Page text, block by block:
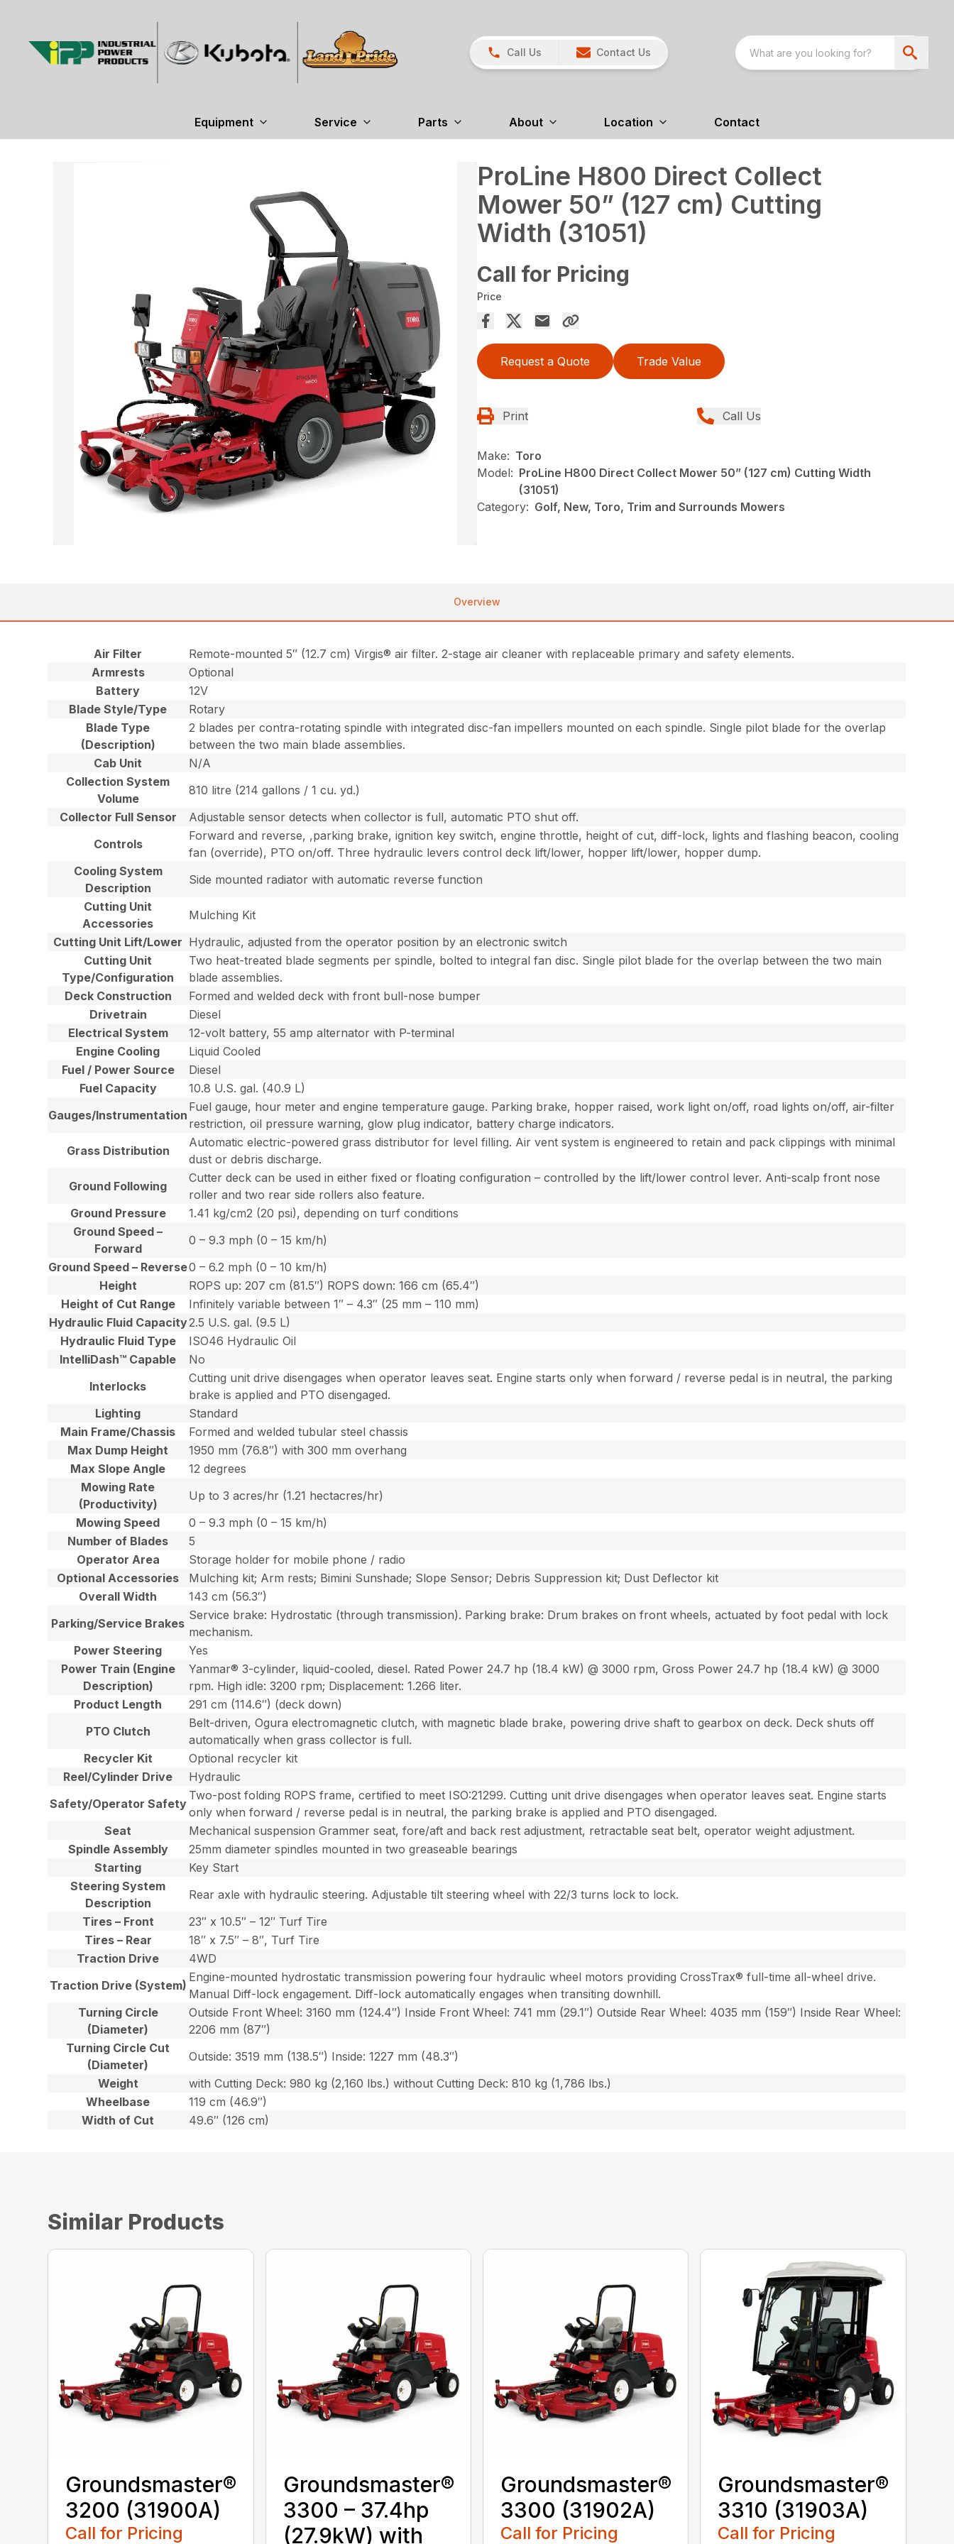
Call Us Contact Us
Equipment Service Parts About Location Contact
ProLine H800 Direct Collect
Mower 50” (127 cm) Cutting
Width (31051)
Call for Pricing
Price
Request a Quote Trade Value
Print Call Us
Make: Toro
Model: ProLine H800 Direct Collect Mower 50” (127 cm) Cutting Width
(31051)
Category: Golf, New, Toro, Trim and Surrounds Mowers
Overview
Air Filter
Remote-mounted 5″ (12.7 cm) Virgis® air filter. 2-stage air cleaner with replaceable primary and safety elements.
Armrests
Optional
Battery
12V
Blade Style/Type
Rotary
Blade Type
(Description)
2 blades per contra-rotating spindle with integrated disc-fan impellers mounted on each spindle. Single pilot blade for the overlap
between the two main blade assemblies.
Cab Unit
N/A
Collection System
Volume
810 litre (214 gallons / 1 cu. yd.)
Collector Full Sensor
Adjustable sensor detects when collector is full, automatic PTO shut off.
Controls
Forward and reverse, ,parking brake, ignition key switch, engine throttle, height of cut, diff-lock, lights and flashing beacon, cooling
fan (override), PTO on/off. Three hydraulic levers control deck lift/lower, hopper lift/lower, hopper dump.
Cooling System
Description
Side mounted radiator with automatic reverse function
Cutting Unit
Accessories
Mulching Kit
Cutting Unit Lift/Lower Hydraulic, adjusted from the operator position by an electronic switch
Cutting Unit
Type/Configuration
Two heat-treated blade segments per spindle, bolted to integral fan disc. Single pilot blade for the overlap between the two main
blade assemblies.
Deck Construction
Formed and welded deck with front bull-nose bumper
Drivetrain
Diesel
Electrical System
12-volt battery, 55 amp alternator with P-terminal
Engine Cooling
Liquid Cooled
Fuel / Power Source
Diesel
Fuel Capacity
10.8 U.S. gal. (40.9 L)
Gauges/Instrumentation
Fuel gauge, hour meter and engine temperature gauge. Parking brake, hopper raised, work light on/off, road lights on/off, air-filter
restriction, oil pressure warning, glow plug indicator, battery charge indicators.
Grass Distribution
Automatic electric-powered grass distributor for level filling. Air vent system is engineered to retain and pack clippings with minimal
dust or debris discharge.
Ground Following
Cutter deck can be used in either fixed or floating configuration – controlled by the lift/lower control lever. Anti-scalp front nose
roller and two rear side rollers also feature.
Ground Pressure
1.41 kg/cm2 (20 psi), depending on turf conditions
Ground Speed –
Forward
0 – 9.3 mph (0 – 15 km/h)
Ground Speed – Reverse0 – 6.2 mph (0 – 10 km/h)
Height
ROPS up: 207 cm (81.5″) ROPS down: 166 cm (65.4″)
Height of Cut Range
Infinitely variable between 1″ – 4.3″ (25 mm – 110 mm)
Hydraulic Fluid Capacity2.5 U.S. gal. (9.5 L)
Hydraulic Fluid Type
ISO46 Hydraulic Oil
IntelliDash™ Capable
No
Interlocks
Cutting unit drive disengages when operator leaves seat. Engine starts only when forward / reverse pedal is in neutral, the parking
brake is applied and PTO disengaged.
Lighting
Standard
Main Frame/Chassis
Formed and welded tubular steel chassis
Max Dump Height
1950 mm (76.8″) with 300 mm overhang
Max Slope Angle
12 degrees
Mowing Rate
(Productivity)
Up to 3 acres/hr (1.21 hectacres/hr)
Mowing Speed
0 – 9.3 mph (0 – 15 km/h)
Number of Blades
5
Operator Area
Storage holder for mobile phone / radio
Optional Accessories
Mulching kit; Arm rests; Bimini Sunshade; Slope Sensor; Debris Suppression kit; Dust Deflector kit
Overall Width
143 cm (56.3″)
Parking/Service Brakes
Service brake: Hydrostatic (through transmission). Parking brake: Drum brakes on front wheels, actuated by foot pedal with lock
mechanism.
Power Steering
Yes
Power Train (Engine
Description)
Yanmar® 3-cylinder, liquid-cooled, diesel. Rated Power 24.7 hp (18.4 kW) @ 3000 rpm, Gross Power 24.7 hp (18.4 kW) @ 3000
rpm. High idle: 3200 rpm; Displacement: 1.266 liter.
Product Length
291 cm (114.6″) (deck down)
PTO Clutch
Belt-driven, Ogura electromagnetic clutch, with magnetic blade brake, powering drive shaft to gearbox on deck. Deck shuts off
automatically when grass collector is full.
Recycler Kit
Optional recycler kit
Reel/Cylinder Drive
Hydraulic
Safety/Operator Safety
Two-post folding ROPS frame, certified to meet ISO:21299. Cutting unit drive disengages when operator leaves seat. Engine starts
only when forward / reverse pedal is in neutral, the parking brake is applied and PTO disengaged.
Seat
Mechanical suspension Grammer seat, fore/aft and back rest adjustment, retractable seat belt, operator weight adjustment.
Spindle Assembly
25mm diameter spindles mounted in two greaseable bearings
Starting
Key Start
Steering System
Description
Rear axle with hydraulic steering. Adjustable tilt steering wheel with 22/3 turns lock to lock.
Tires – Front
23″ x 10.5″ – 12″ Turf Tire
Tires – Rear
18″ x 7.5″ – 8″, Turf Tire
Traction Drive
4WD
Traction Drive (System)
Engine-mounted hydrostatic transmission powering four hydraulic wheel motors providing CrossTrax® full-time all-wheel drive.
Manual Diff-lock engagement. Diff-lock automatically engages when transiting downhill.
Turning Circle
(Diameter)
Outside Front Wheel: 3160 mm (124.4″) Inside Front Wheel: 741 mm (29.1″) Outside Rear Wheel: 4035 mm (159″) Inside Rear Wheel:
2206 mm (87″)
Turning Circle Cut
(Diameter)
Outside: 3519 mm (138.5″) Inside: 1227 mm (48.3″)
Weight
with Cutting Deck: 980 kg (2,160 lbs.) without Cutting Deck: 810 kg (1,786 lbs.)
Wheelbase
119 cm (46.9″)
Width of Cut
49.6″ (126 cm)
Similar Products
Groundsmaster®
3200 (31900A)
Call for Pricing
Groundsmaster®
3300 – 37.4hp
(27.9kW) with
Groundsmaster®
3300 (31902A)
Call for Pricing
Groundsmaster®
3310 (31903A)
Call for Pricing